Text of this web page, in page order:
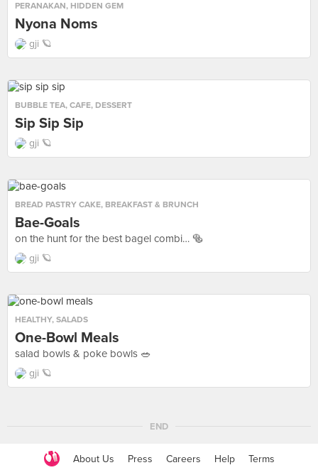
PERANAKAN, HIDDEN GEM
Nyona Noms
gji 🪐
BUBBLE TEA, CAFE, DESSERT
Sip Sip Sip
gji 🪐
BREAD PASTRY CAKE, BREAKFAST & BRUNCH
Bae-Goals
on the hunt for the best bagel combi… 🥯
gji 🪐
HEALTHY, SALADS
One-Bowl Meals
salad bowls & poke bowls 🥗
gji 🪐
END
About Us Press Careers Help Terms